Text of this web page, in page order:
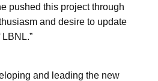
pushed this project through
and desire to update
and leading the new